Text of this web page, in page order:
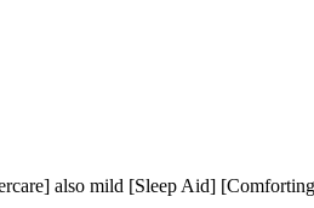
also mild [Sleep Aid]